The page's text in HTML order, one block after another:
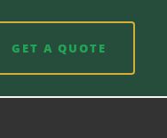
GET A QUOTE